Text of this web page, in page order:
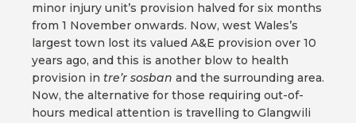
minor injury unit’s provision halved for six months
from 1 November onwards. Now, west Wales’s
largest town lost its valued A&E provision over 10
years ago, and this is another blow to health
provision in tre’r sosban and the surrounding area.
Now, the alternative for those requiring out-of-
hours medical attention is travelling to Glangwili